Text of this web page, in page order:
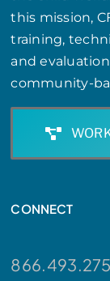
this mission,
training,
and
community-
CONNECT